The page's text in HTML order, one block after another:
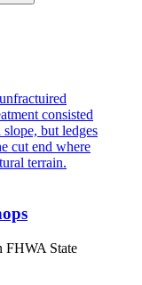
FHWA State